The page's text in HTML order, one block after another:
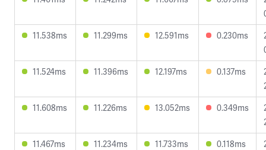
11.538ms
11.299ms 12.591ms 0.230ms
11.524ms
11.396ms 12.197ms 0.137ms
11.608ms
11.226ms 13.052ms 0.349ms
11.467ms
11.234ms 11.733ms 0.118ms